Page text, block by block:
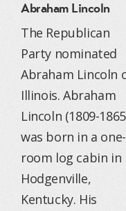
Abraham Lincoln
The Republican
Party nominated
Abraham Lincoln
Illinois. Abraham
Lincoln (1809-
was born in a one-
room log cabin in
Hodgenville,
Kentucky. His